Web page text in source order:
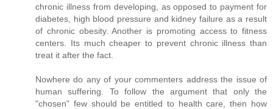
chronic illness from developing, as opposed to payment for
diabetes, high blood pressure and kidney failure as a result
of chronic obesity. Another is promoting access to fitness
centers. Its much cheaper to prevent chronic illness than
treat it after the fact.
Nowhere do any of your commenters address the issue of
human suffering. To follow the argument that only the
"chosen" few should be entitled to health care, then how